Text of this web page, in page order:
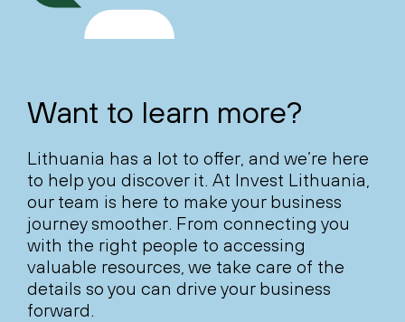
Want to learn more?
Lithuania has a lot to offer, and we’re here
to help you discover it. At Invest Lithuania,
our team is here to make your business
journey smoother. From connecting you
with the right people to accessing
valuable resources, we take care of the
details so you can drive your business
forward.